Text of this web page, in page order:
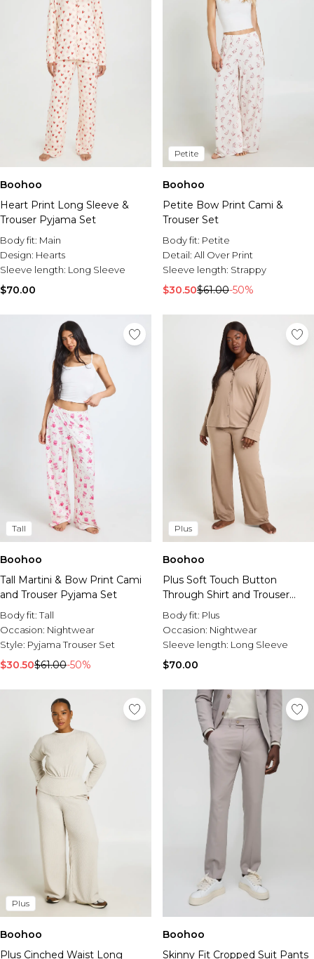
Boohoo
Heart Print Long Sleeve &
Trouser Pyjama Set
Body fit: Main
Design: Hearts
Sleeve length: Long Sleeve
$70.00
Petite
Boohoo
Petite Bow Print Cami &
Trouser Set
Body fit: Petite
Detail: All Over Print
Sleeve length: Strappy
$30.50$61.00-50%
Tall
Boohoo
Tall Martini & Bow Print Cami
and Trouser Pyjama Set
Body fit:Tall
Occasion: Nightwear
Style: Pyjama Trouser Set
$30.50$61.00-50%
Plus
Boohoo
Plus Soft Touch Button
Through Shirt and Trouser
Pyjama Set
Body fit: Plus
Occasion: Nightwear
Sleeve length: Long Sleeve
$70.00
Plus
Boohoo
Plus Cinched Waist Long
Boohoo
Skinny Fit Cropped Suit Pants